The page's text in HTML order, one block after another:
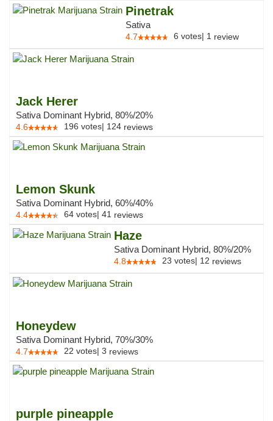
Pinetrak
Sativa
4.7 6 votes| 1 review
Jack Herer
Sativa Dominant Hybrid, 80%/20%
4.6 196 votes| 124 reviews
Lemon Skunk
Sativa Dominant Hybrid, 60%/40%
4.4 64 votes| 41 reviews
Haze
Sativa Dominant Hybrid, 80%/20%
4.8 23 votes| 12 reviews
Honeydew
Sativa Dominant Hybrid, 70%/30%
4.7 22 votes| 3 reviews
purple pineapple